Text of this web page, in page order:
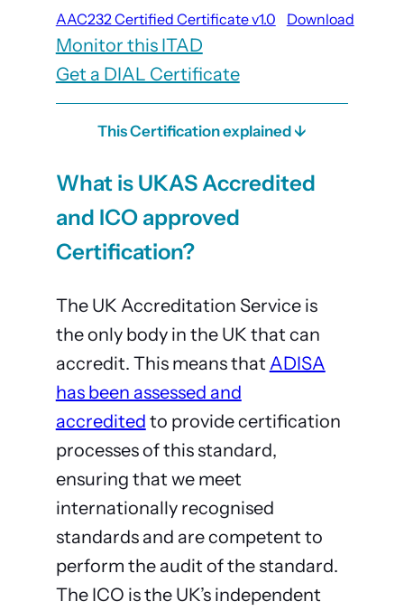
AAC232 Certified Certificate v1.0 Download
Monitor this ITAD
Get a DIAL Certificate
This Certification explained ↓
What is UKAS Accredited
and ICO approved
Certification?
The UK Accreditation Service is
the only body in the UK that can
accredit. This means that ADISA
has been assessed and
accredited to provide certification
processes of this standard,
ensuring that we meet
internationally recognised
standards and are competent to
perform the audit of the standard.
The ICO is the UK’s independent